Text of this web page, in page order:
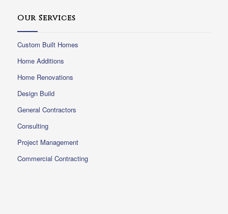
Our Services
Custom Built Homes
Home Additions
Home Renovations
Design Build
General Contractors
Consulting
Project Management
Commercial Contracting